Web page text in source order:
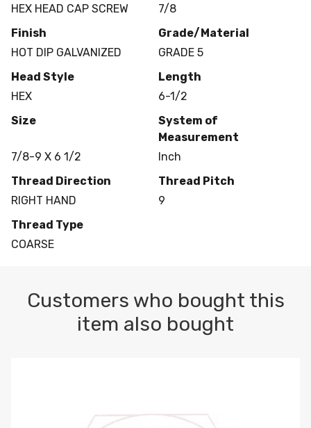
HEX HEAD CAP SCREW
7/8
Finish
HOT DIP GALVANIZED
Grade/Material
GRADE 5
Head Style
HEX
Length
6-1/2
Size
7/8-9 X 6 1/2
System of
Measurement
Inch
Thread Direction
RIGHT HAND
Thread Pitch
9
Thread Type
COARSE
Customers who bought this
item also bought